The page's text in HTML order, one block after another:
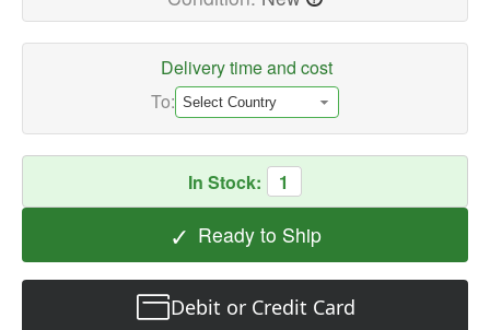
shipping
Delivery time and cost
To:
In Stock: 1
✓ Ready to Ship
Debit or Credit Card